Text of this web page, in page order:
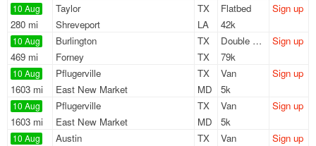
10 Aug
280 mi
Taylor
TX
Shreveport
LA
Flatbed
42k
Sign up
10 Aug
469 mi
Burlington
TX
Forney
TX
Double Drop
79k
Sign up
10 Aug
1603 mi
Pflugerville
TX
East New Market
MD
Van
5k
Sign up
10 Aug
1603 mi
Pflugerville
TX
East New Market
MD
Van
5k
Sign up
10 Aug Austin
TX
Van
Sign up